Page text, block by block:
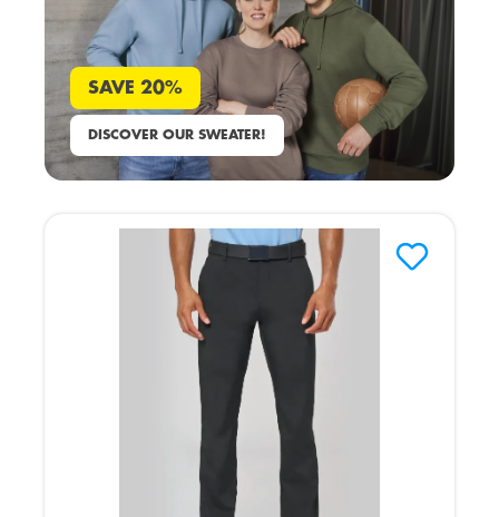
SAVE 20%
DISCOVER OUR SWEATER!